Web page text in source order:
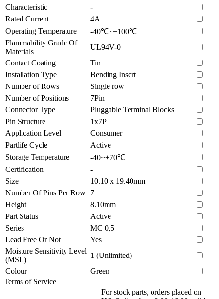
Characteristic
-
Rated Current
4A
Operating Temperature
-40℃~+100℃
Flammability Grade Of
Materials
UL94V-0
Contact Coating
Tin
Installation Type
Bending Insert
Number of Rows
Single row
Number of Positions
7Pin
Connector Type
Pluggable Terminal Blocks
Pin Structure
1x7P
Application Level
Consumer
Partlife Cycle
Active
Storage Temperature
-40~+70℃
Certification
-
Size
10.10 x 19.40mm
Number Of Pins Per Row
7
Height
8.10mm
Part Status
Active
Series
MC 0,5
Lead Free Or Not
Yes
Moisture Sensitivity Level
(MSL)
1 (Unlimited)
Colour
Green
Terms of Service
For stock parts, orders placed on